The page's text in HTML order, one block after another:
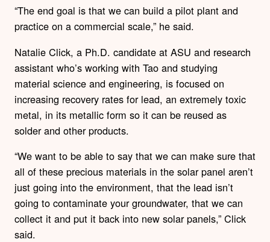
“The end goal is that we can build a pilot plant and
practice on a commercial scale,” he said.
Natalie Click, a Ph.D. candidate at ASU and research
assistant who’s working with Tao and studying
material science and engineering, is focused on
increasing recovery rates for lead, an extremely toxic
metal, in its metallic form so it can be reused as
solder and other products.
“We want to be able to say that we can make sure that
all of these precious materials in the solar panel aren’t
just going into the environment, that the lead isn’t
going to contaminate your groundwater, that we can
collect it and put it back into new solar panels,” Click
said.